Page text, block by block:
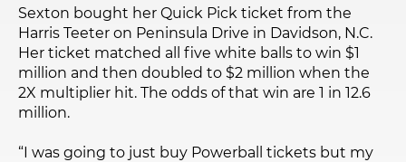
Sexton bought her Quick Pick ticket from the
Harris Teeter on Peninsula Drive in Davidson, N.C.
Her ticket matched all five white balls to win $1
million and then doubled to $2 million when the
2X multiplier hit. The odds of that win are 1 in 12.6
million.
“I was going to just buy Powerball tickets but my